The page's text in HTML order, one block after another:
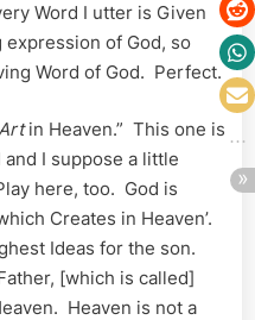
Word I utter is Given
expression of God, so
Word of God. Perfect.
Artin Heaven.” This one is
I suppose a little
here, too. God is
Creates in Heaven’.
Ideas for the son.
[which is called]
Heaven is not a